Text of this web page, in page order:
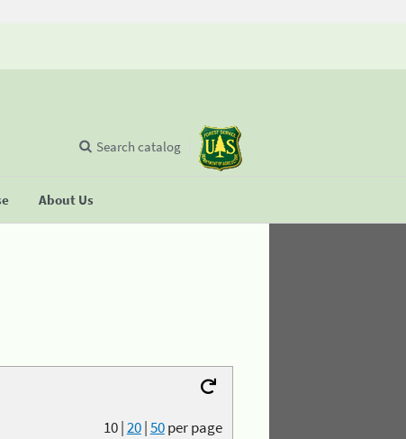
About Us
Search catalog
10|20|50per page